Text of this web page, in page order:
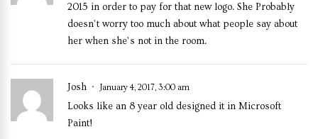
2015 in order to pay for that new logo. She Probably
doesn’t worry too much about what people say about
her when she’s not in the room.
Josh January 4, 2017, 3:00 am
Looks like an 8 year old designed it in Microsoft
Paint!